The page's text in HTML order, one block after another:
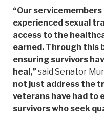
“Our
experienced sexual
access to the
earned. Through this
ensuring survivors
heal,” said Senator
not just address the
veterans have had to
survivors who seek